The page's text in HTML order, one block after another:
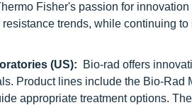
Fisher's passion for
trends, while continuing
(US):
Bio-rad offers
Product lines include the Bio-Rad
appropriate treatment options.